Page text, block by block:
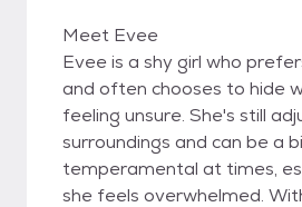
Meet Evee
Evee is a shy girl who
and often chooses to hide
feeling unsure. She's still
surroundings and can be a
temperamental at times,
she feels overwhelmed.